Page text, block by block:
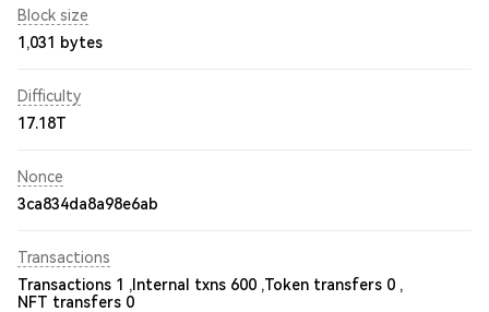
Block size
1,031 bytes
Difficulty
17.18T
Nonce
3ca834da8a98e6ab
Transactions
Transactions 1 , Internal txns 600 ,Token transfers 0 ,
NFT transfers 0